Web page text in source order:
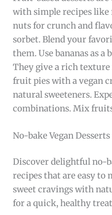
with simple recipes like
nuts for crunch and
sorbet. Blend your
them. Use bananas as a
They give a rich
fruit pies with a vegan
natural sweeteners.
combinations. Mix
No-bake Vegan Desserts
Discover delightful no-
recipes that are easy to
sweet cravings with
for a quick, healthy